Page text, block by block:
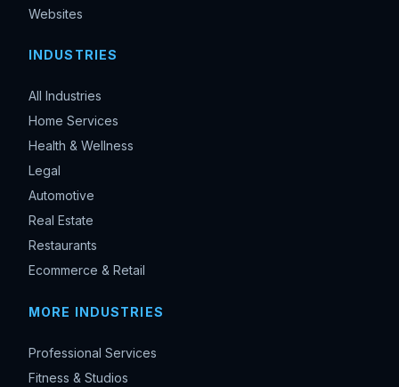
Websites
INDUSTRIES
All Industries
Home Services
Health & Wellness
Legal
Automotive
Real Estate
Restaurants
Ecommerce & Retail
MORE INDUSTRIES
Professional Services
Fitness & Studios